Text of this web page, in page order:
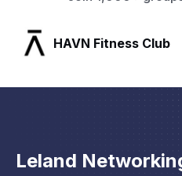
SLX Residents
Leland